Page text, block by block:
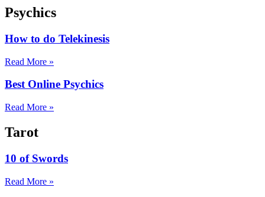
Psychics
How to do Telekinesis
Read More »
Best Online Psychics
Read More »
Tarot
10 of Swords
Read More »